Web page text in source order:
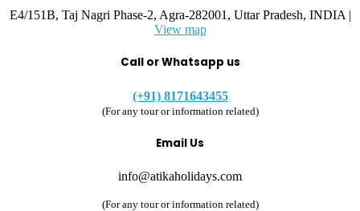
E4/151B, Taj Nagri Phase-2, Agra-282001, Uttar Pradesh, INDIA |
View map
Call or Whatsapp us
(+91) 8171643455
(For any tour or information related)
Email Us
info@atikaholidays.com
(For any tour or information related)